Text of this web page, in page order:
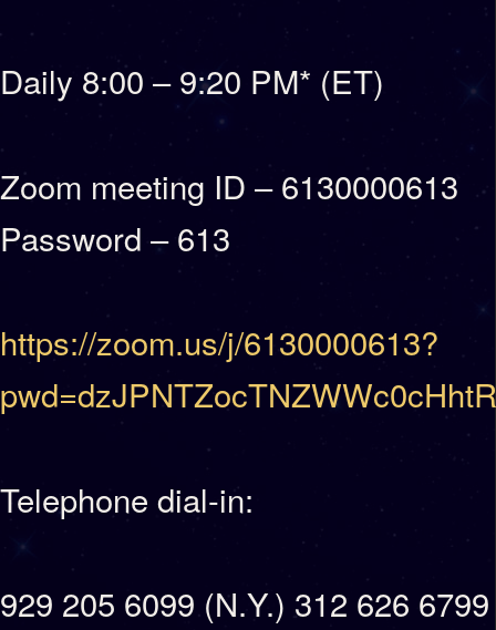
Daily 8:00 – 9:20 PM* (ET)
Zoom meeting ID – 6130000613
Password – 613
https://zoom.us/j/6130000613?
Telephone dial-in:
929 205 6099 (N.Y.) 312 626 6799